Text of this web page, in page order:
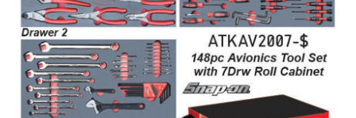
Log
in
Downloads
Videos